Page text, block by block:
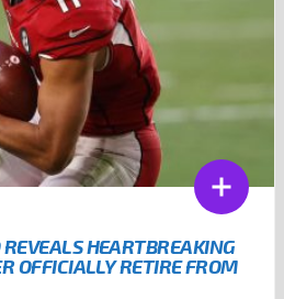
HEARTBREAKING
OFFICIALLY RETIRE FROM